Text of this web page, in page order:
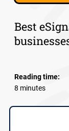
Best
Reading time:
8 minutes